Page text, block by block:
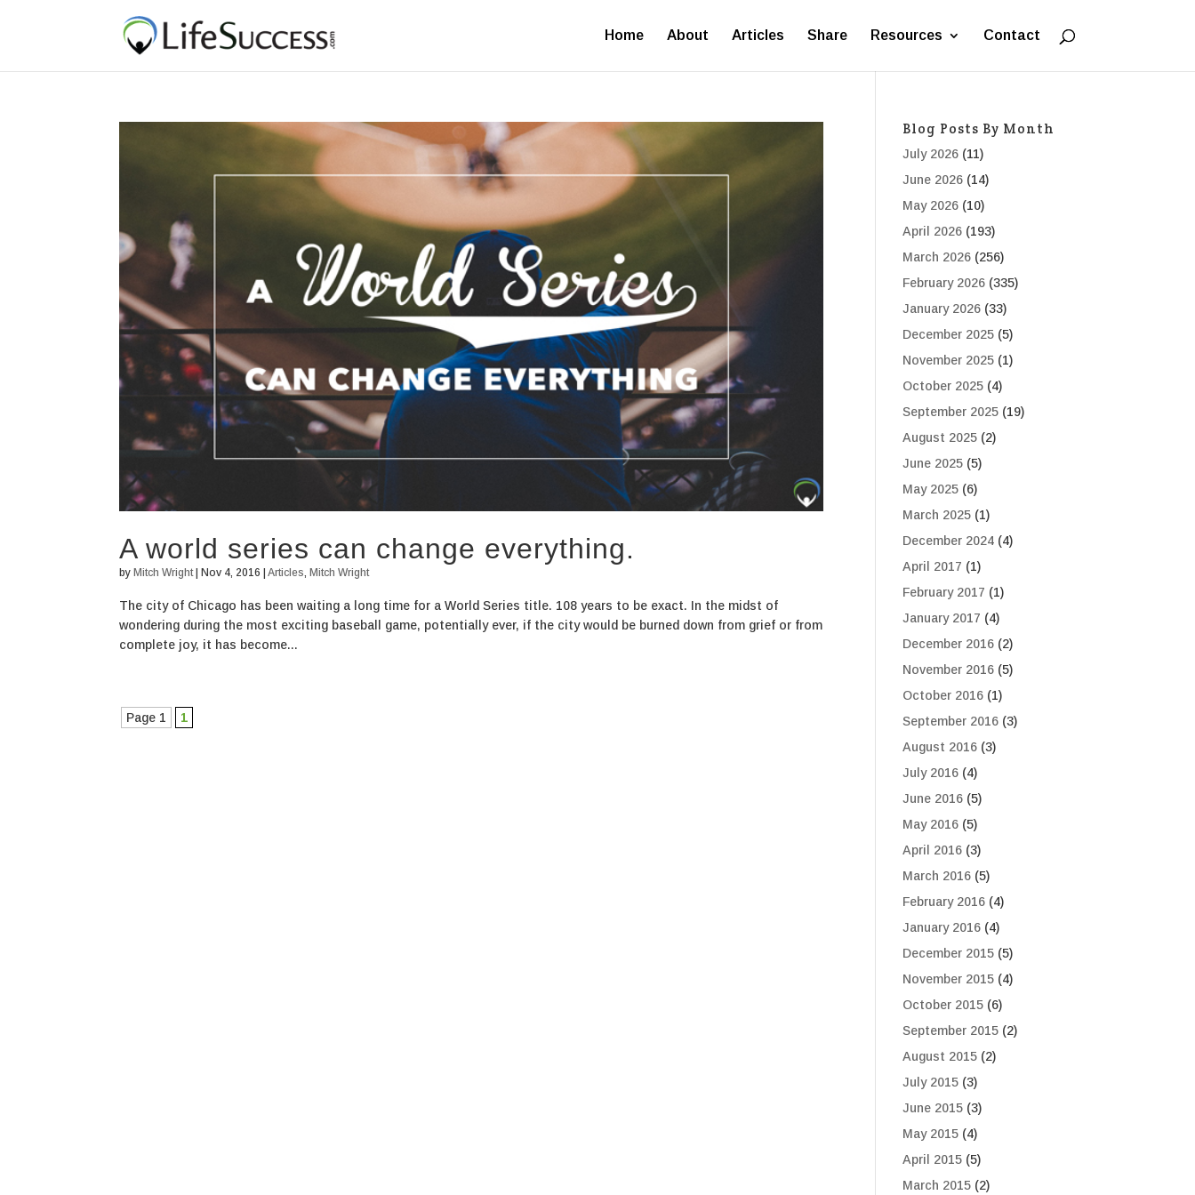
Home About Articles Share Resources Contact
A world series can change everything.
by Mitch Wright| Nov 4, 2016 |Articles, Mitch Wright
The city of Chicago has been waiting a long time for a World Series title. 108 years to be exact. In the midst of
wondering during the most exciting baseball game, potentially ever, if the city would be burned down from grief or from
complete joy, it has become...
Page 1 1
Blog Posts By Month
July 2026 (11)
June 2026 (14)
May 2026 (10)
April 2026 (193)
March 2026 (256)
February 2026 (335)
January 2026 (33)
December 2025 (5)
November 2025 (1)
October 2025 (4)
September 2025 (19)
August 2025 (2)
June 2025 (5)
May 2025 (6)
March 2025 (1)
December 2024 (4)
April 2017 (1)
February 2017 (1)
January 2017 (4)
December 2016 (2)
November 2016 (5)
October 2016 (1)
September 2016 (3)
August 2016 (3)
July 2016 (4)
June 2016 (5)
May 2016 (5)
April 2016 (3)
March 2016 (5)
February 2016 (4)
January 2016 (4)
December 2015 (5)
November 2015 (4)
October 2015 (6)
September 2015 (2)
August 2015 (2)
July 2015 (3)
June 2015 (3)
May 2015 (4)
April 2015 (5)
March 2015 (2)